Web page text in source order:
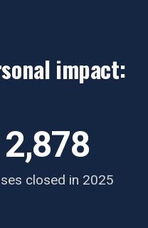
impact:
closed in 2025